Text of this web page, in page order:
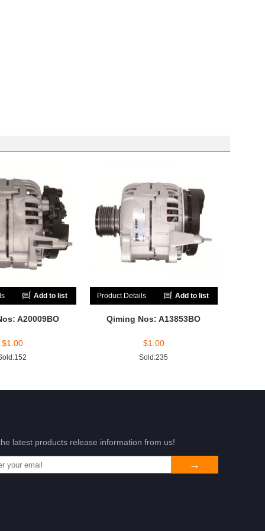
Add to list
A20009BO
$1.00
Product Details Add to list
Qiming Nos: A13853BO
$1.00
Sold:235
latest products release information from us!